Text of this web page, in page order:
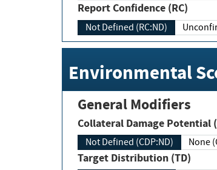
Report Confidence (RC)
Not Defined (RC:ND)
Environmental
General Modifiers
Collateral Damage Potential
Not Defined (CDP:ND) None
Target Distribution (TD)